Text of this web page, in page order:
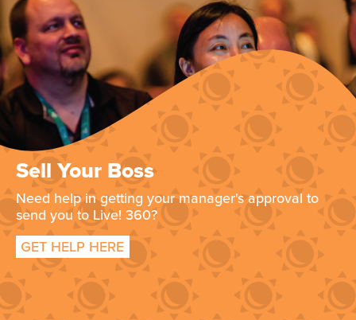
Sell Your Boss
Need help in getting your manager's approval to
send you to Live! 360?
GET HELP HERE